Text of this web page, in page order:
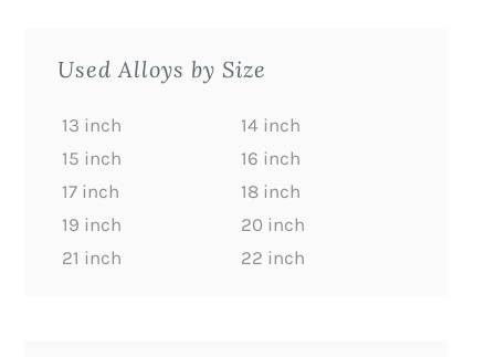
Used Alloys by Size
13 inch
14 inch
15 inch
16 inch
17 inch
18 inch
19 inch
20 inch
21 inch
22 inch